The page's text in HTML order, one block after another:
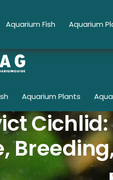
Aquarium Fish Aquarium
Aquarium Plants